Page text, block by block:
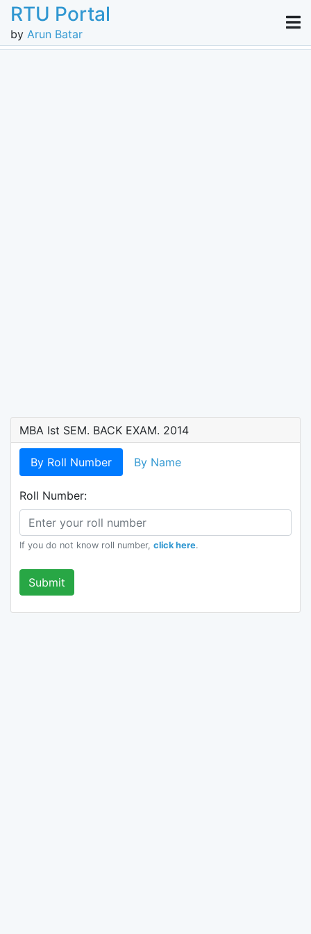
RTU Portal
by Arun Batar
MBA Ist SEM. BACK EXAM. 2014
By Roll Number By Name
Roll Number:
If you do not know roll number, click here.